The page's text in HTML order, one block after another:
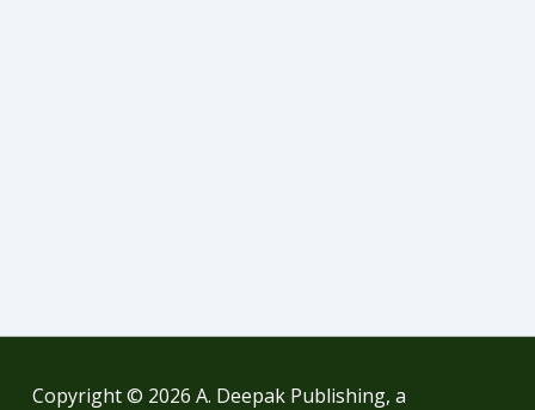
Copyright © 2026 A. Deepak Publishing, a